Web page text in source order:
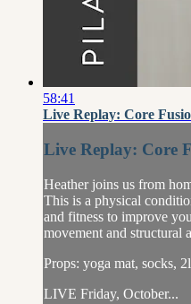
58:41
Live Replay: Core
Live Replay: Core
Heather joins us from
This is a physical
and fitness to improve
movement and structural
Props: yoga mat, socks,
LIVE Friday, October...